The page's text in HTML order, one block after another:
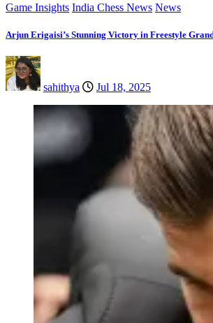
Game Insights India Chess News News
Arjun Erigaisi’s Stunning Victory in Freestyle
sahithya Jul 18, 2025